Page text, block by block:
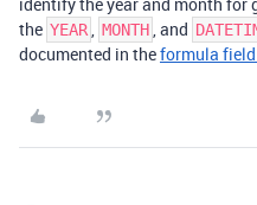
the YEAR, MONTH, and
documented in theformula